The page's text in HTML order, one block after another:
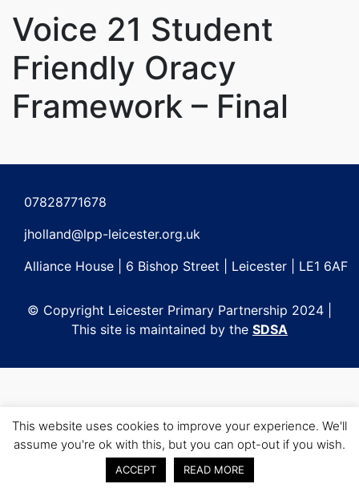
Voice 21 Student
Friendly Oracy
Framework – Final
navigation
07828771678
jholland@lpp-leicester.org.uk
Alliance House | 6 Bishop Street | Leicester | LE1 6AF
© Copyright Leicester Primary Partnership 2024 |
This site is maintained by the SDSA
This website uses cookies to improve your experience. We'll
assume you're ok with this, but you can opt-out if you wish.
ACCEPT READ MORE